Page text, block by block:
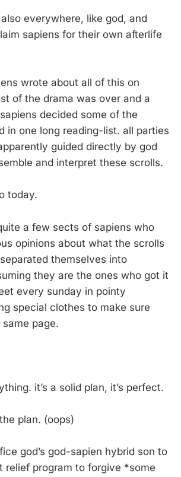
everywhere, like god, and
sapiens for their own afterlife
wrote about all of this on
of the drama was over and a
decided some of the
in one long reading-list. all parties
guided directly by god
and interpret these scrolls.
today.
a few sects of sapiens who
opinions about what the scrolls
themselves into
they are the ones who got it
every sunday in pointy
special clothes to make sure
same page.
it’s a solid plan, it’s perfect.
plan. (oops)
god’s god-sapien hybrid son to
relief program to forgive *some